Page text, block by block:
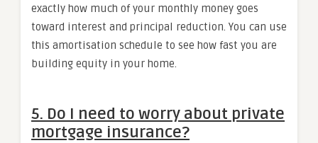
exactly how much of your monthly money goes
toward interest and principal reduction. You can use
this amortisation schedule to see how fast you are
building equity in your home.
5. Do I need to worry about private
mortgage insurance?